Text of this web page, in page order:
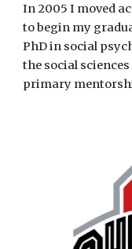
In 2005 I moved
to begin my
PhD in social
the social
primary